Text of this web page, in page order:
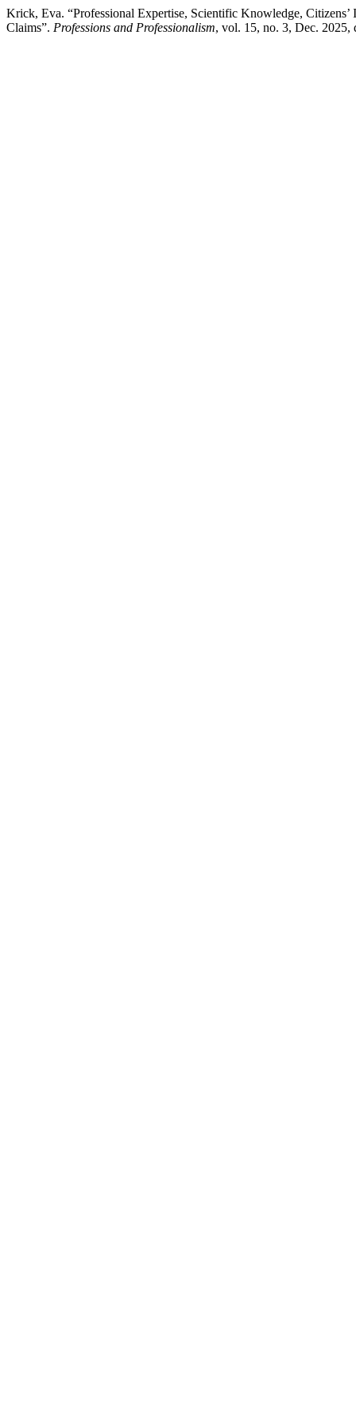
Krick, Eva. “Professional Expertise, Scientific Knowledge,
Claims”. Professions and Professionalism, vol. 15, no. 3, Dec. 2025,